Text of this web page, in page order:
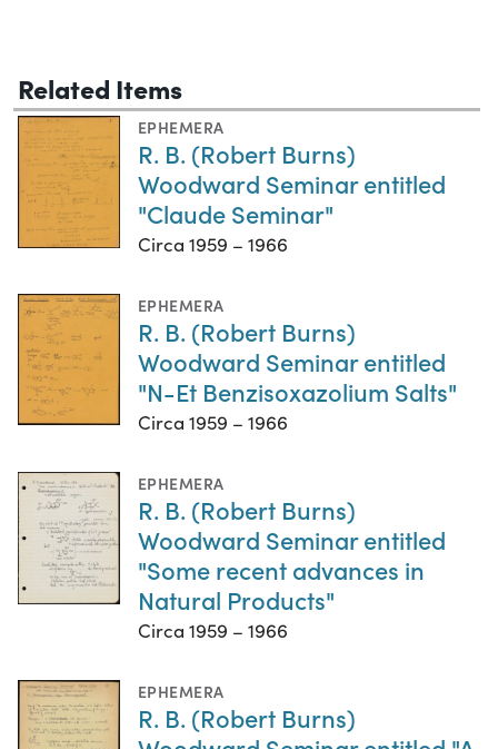
Related Items
EPHEMERA
R. B. (Robert Burns)
Woodward Seminar entitled
"Claude Seminar"
Circa 1959 – 1966
EPHEMERA
R. B. (Robert Burns)
Woodward Seminar entitled
"N-Et Benzisoxazolium Salts"
Circa 1959 – 1966
EPHEMERA
R. B. (Robert Burns)
Woodward Seminar entitled
"Some recent advances in
Natural Products"
Circa 1959 – 1966
EPHEMERA
R. B. (Robert Burns)